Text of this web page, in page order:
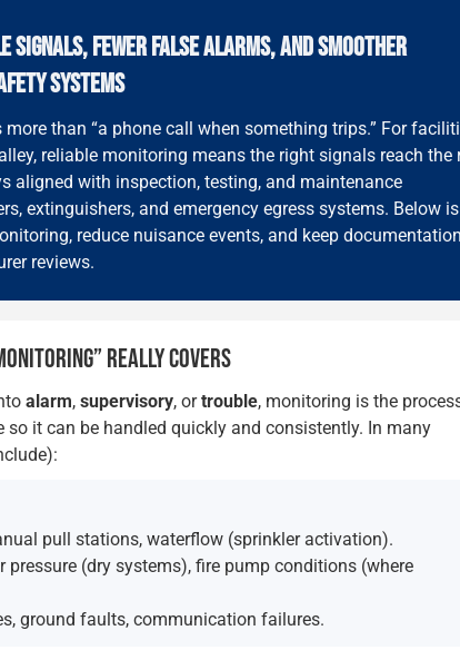
SIGNALS, FEWER FALSE ALARMS, AND SMOOTHER
SYSTEMS
than “a phone call when something trips.” For
reliable monitoring means the right signals reach the
aligned with inspection, testing, and maintenance
extinguishers, and emergency egress systems. Below
reduce nuisance events, and keep documentation
reviews.
REALLY COVERS
alarm, supervisory, ortrouble, monitoring is the
it can be handled quickly and consistently. In many
pull stations, waterflow (sprinkler activation).
pressure (dry systems), fire pump conditions (where
ground faults, communication failures.